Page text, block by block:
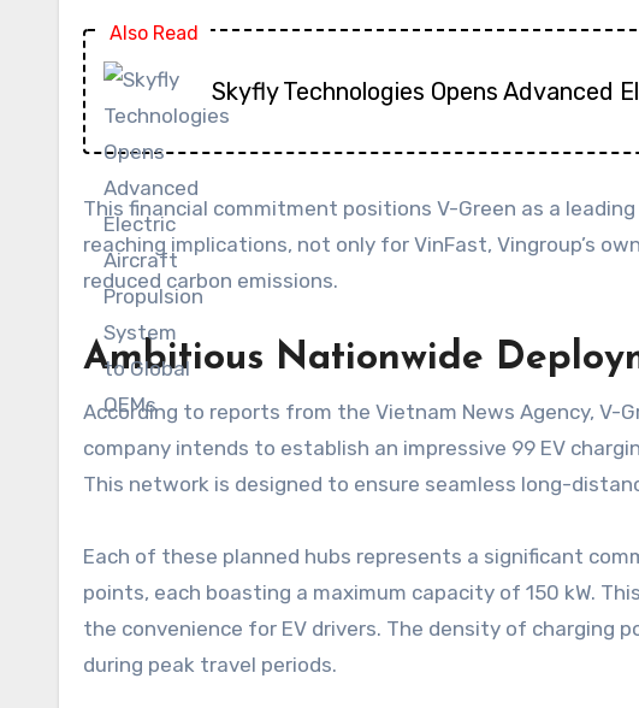
Also Read
Skyfly Technologies Opens Advanced
This financial commitment positions V-Green as a
reaching implications, not only for VinFast, Vingroup’s
reduced carbon emissions.
Ambitious Nationwide
According to reports from the Vietnam News Agency, V-
company intends to establish an impressive 99 EV
This network is designed to ensure seamless long-
Each of these planned hubs represents a significant
points, each boasting a maximum capacity of 150 kW.
the convenience for EV drivers. The density of charging
during peak travel periods.